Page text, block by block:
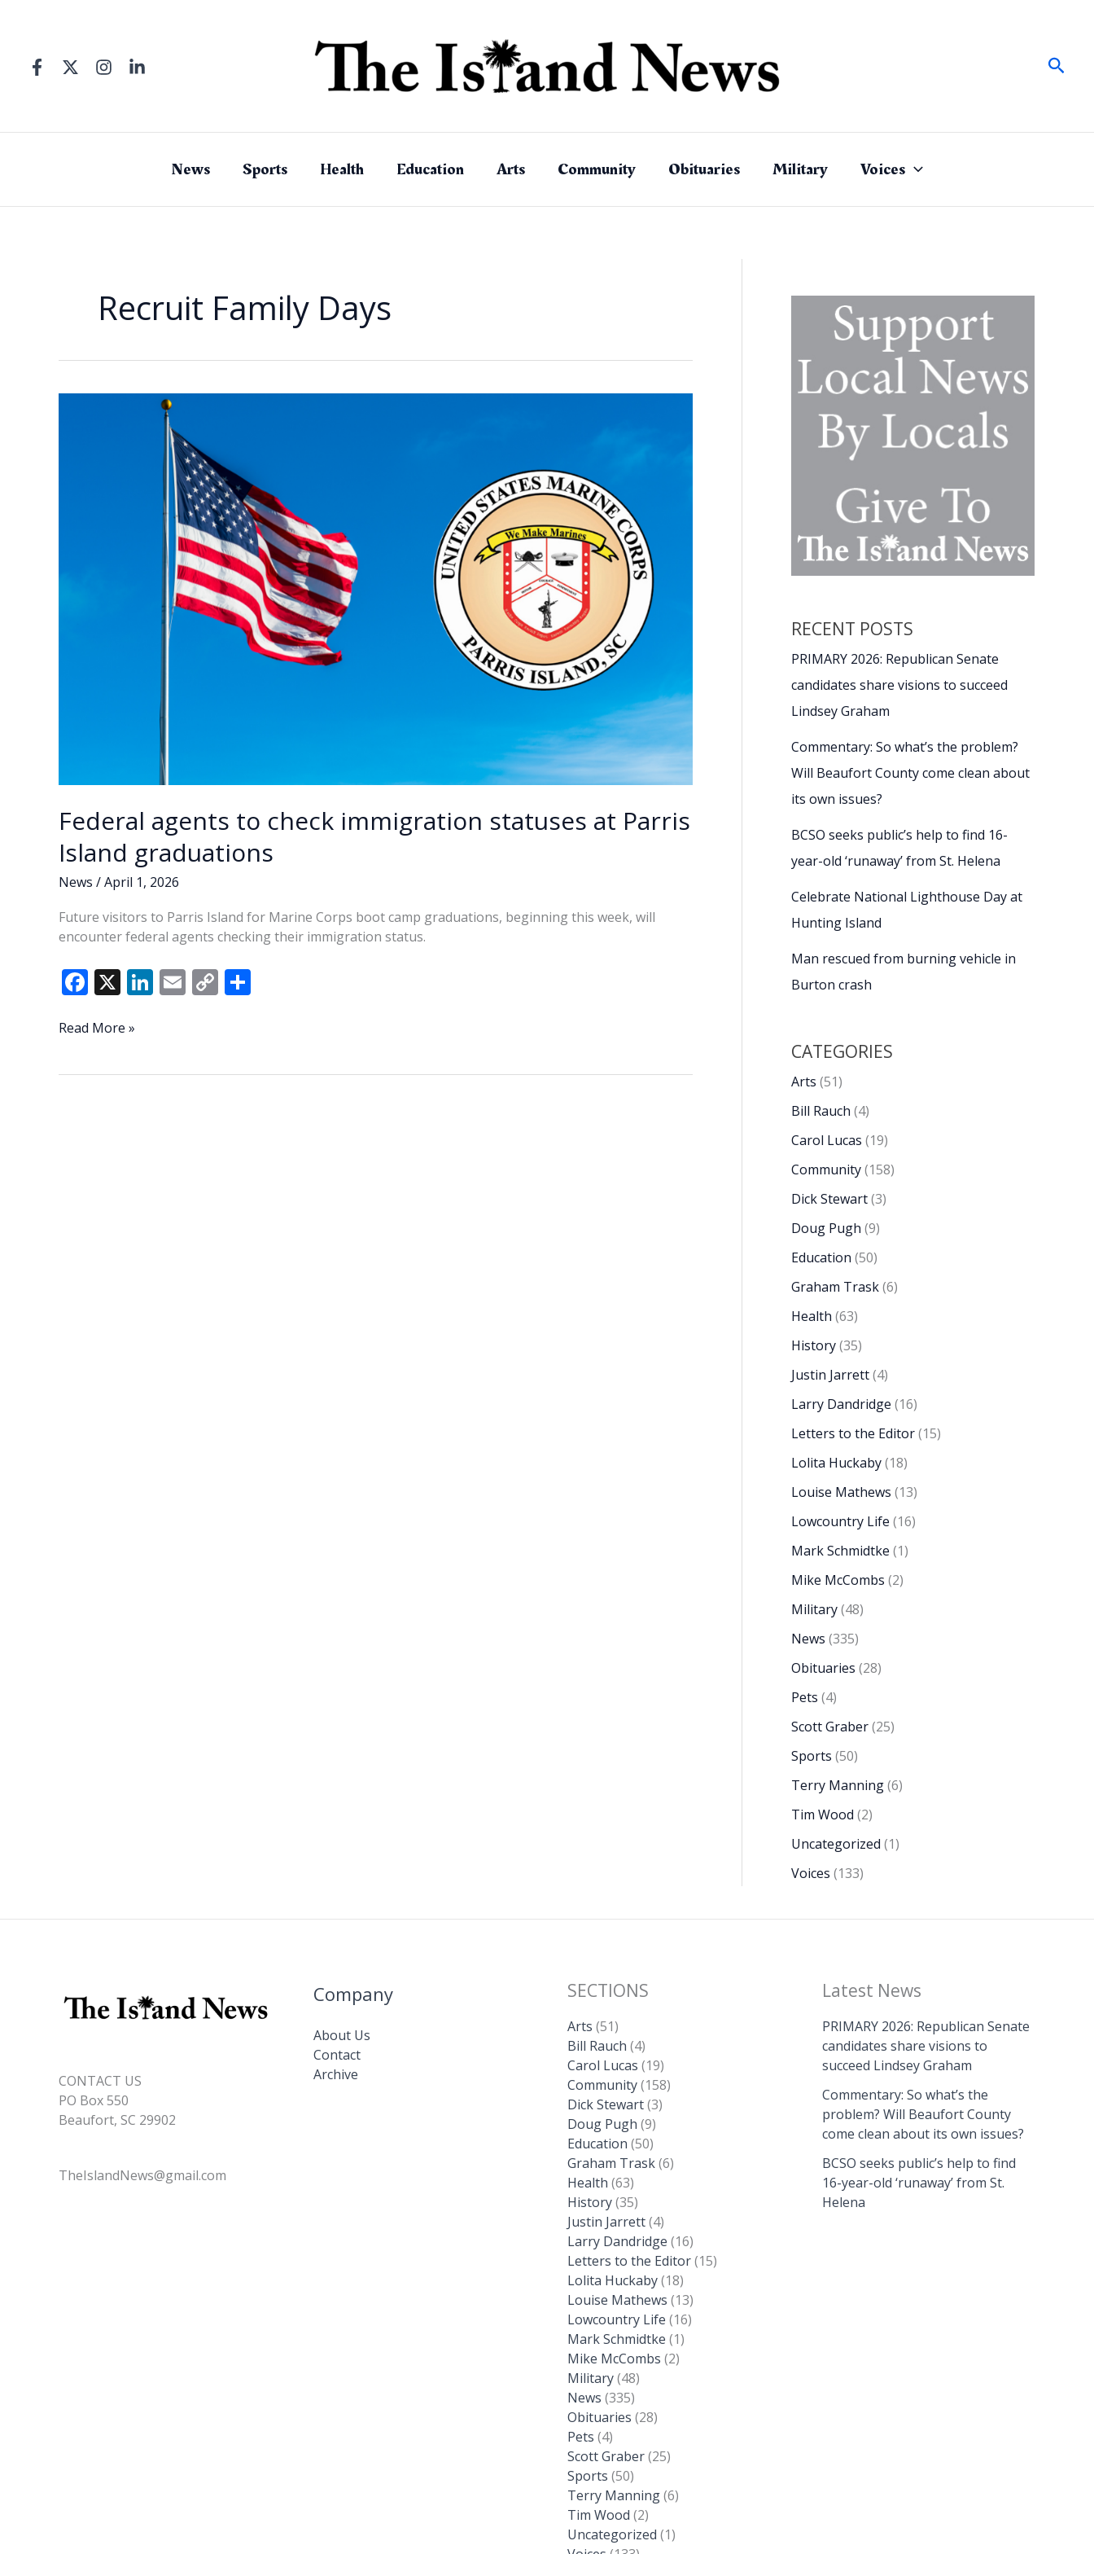
News Sports Health Education Arts Community Obituaries Military Voices
Recruit Family Days
Federal agents to check immigration statuses at Parris
Island graduations
News /April 1, 2026
Future visitors to Parris Island for Marine Corps boot camp graduations, beginning this week, will
encounter federal agents checking their immigration status.
F
e
o
X Li
dI
E C
Li
Federal
Read More »
RECENT POSTS
PRIMARY 2026: Republican Senate
candidates share visions to succeed
Lindsey Graham
Commentary: So what’s the problem?
Will Beaufort County come clean about
its own issues?
BCSO seeks public’s help to find 16-
year-old ‘runaway’ from St. Helena
Celebrate National Lighthouse Day at
Hunting Island
Man rescued from burning vehicle in
Burton crash
CATEGORIES
Arts (51)
Bill Rauch (4)
Carol Lucas (19)
Community(158)
Dick Stewart(3)
Doug Pugh (9)
Education (50)
Graham Trask(6)
Health (63)
History(35)
Justin Jarrett(4)
Larry Dandridge (16)
Letters to the Editor(15)
Lolita Huckaby(18)
Louise Mathews (13)
Lowcountry Life (16)
Mark Schmidtke (1)
Mike McCombs (2)
Military(48)
News (335)
Obituaries (28)
Pets (4)
Scott Graber(25)
Sports (50)
Terry Manning(6)
Tim Wood (2)
Uncategorized (1)
Voices (133)
CONTACT US
PO Box 550
Beaufort, SC 29902
TheIslandNews@gmail.com
Company
About Us
Contact
Archive
SECTIONS
Arts (51)
Bill Rauch (4)
Carol Lucas (19)
Community(158)
Dick Stewart(3)
Doug Pugh (9)
Education (50)
Graham Trask(6)
Health (63)
History(35)
Justin Jarrett(4)
Larry Dandridge (16)
Letters to the Editor(15)
Lolita Huckaby(18)
Louise Mathews (13)
Lowcountry Life (16)
Mark Schmidtke (1)
Mike McCombs (2)
Military(48)
News (335)
Obituaries (28)
Pets (4)
Scott Graber(25)
Sports (50)
Terry Manning(6)
Tim Wood (2)
Uncategorized (1)
Latest News
PRIMARY 2026: Republican Senate
candidates share visions to
succeed Lindsey Graham
Commentary: So what’s the
problem? Will Beaufort County
come clean about its own issues?
BCSO seeks public’s help to find
16-year-old ‘runaway’ from St.
Helena